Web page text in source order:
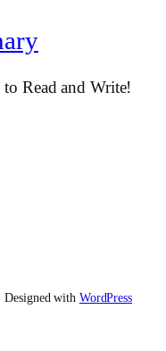
Read and Write!
Designed with WordPress